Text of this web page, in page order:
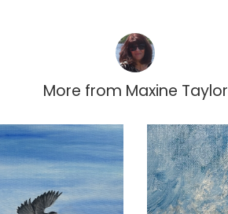
More from Maxine Taylor